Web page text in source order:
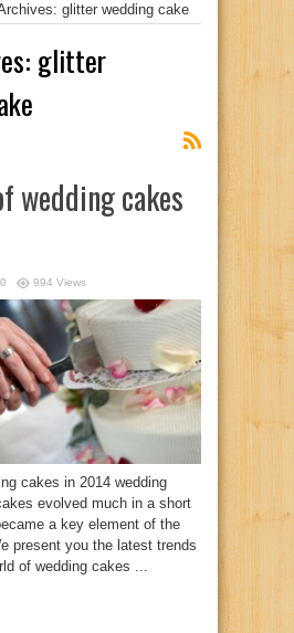
glitter wedding cake
glitter
wedding cakes
0 994 Views
cakes in 2014 wedding
evolved much in a short
a key element of the
present you the latest trends
of wedding cakes ...